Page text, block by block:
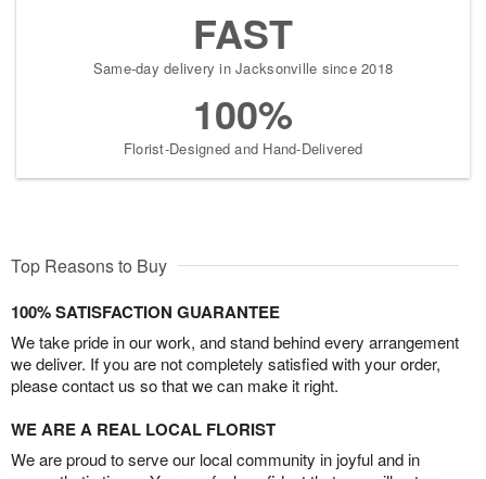
FAST
Same-day delivery in Jacksonville since 2018
100%
Florist-Designed and Hand-Delivered
Top Reasons to Buy
100% SATISFACTION GUARANTEE
We take pride in our work, and stand behind every arrangement
we deliver. If you are not completely satisfied with your order,
please contact us so that we can make it right.
WE ARE A REAL LOCAL FLORIST
We are proud to serve our local community in joyful and in